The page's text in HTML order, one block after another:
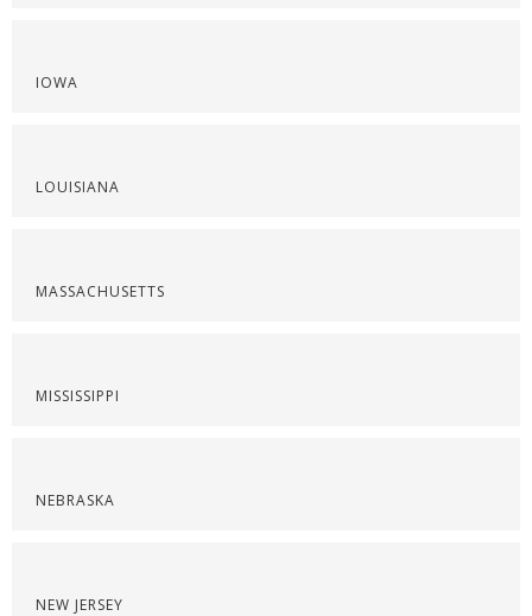
IOWA
LOUISIANA
MASSACHUSETTS
MISSISSIPPI
NEBRASKA
NEW JERSEY